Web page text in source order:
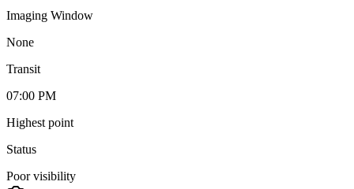
Imaging Window
None
Transit
07:00 PM
Highest point
Status
Poor visibility